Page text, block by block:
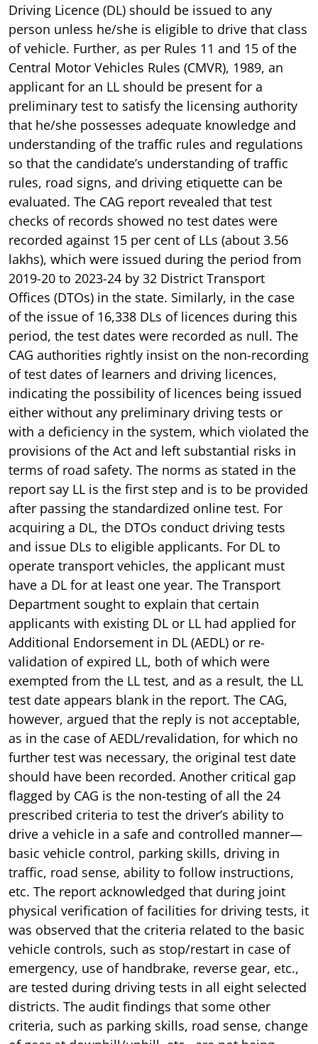
Driving Licence (DL) should be issued to any
person unless he/she is eligible to drive that class
of vehicle. Further, as per Rules 11 and 15 of the
Central Motor Vehicles Rules (CMVR), 1989, an
applicant for an LL should be present for a
preliminary test to satisfy the licensing authority
that he/she possesses adequate knowledge and
understanding of the traffic rules and regulations
so that the candidate’s understanding of traffic
rules, road signs, and driving etiquette can be
evaluated. The CAG report revealed that test
checks of records showed no test dates were
recorded against 15 per cent of LLs (about 3.56
lakhs), which were issued during the period from
2019-20 to 2023-24 by 32 District Transport
Offices (DTOs) in the state. Similarly, in the case
of the issue of 16,338 DLs of licences during this
period, the test dates were recorded as null. The
CAG authorities rightly insist on the non-recording
of test dates of learners and driving licences,
indicating the possibility of licences being issued
either without any preliminary driving tests or
with a deficiency in the system, which violated the
provisions of the Act and left substantial risks in
terms of road safety. The norms as stated in the
report say LL is the first step and is to be provided
after passing the standardized online test. For
acquiring a DL, the DTOs conduct driving tests
and issue DLs to eligible applicants. For DL to
operate transport vehicles, the applicant must
have a DL for at least one year. The Transport
Department sought to explain that certain
applicants with existing DL or LL had applied for
Additional Endorsement in DL (AEDL) or re-
validation of expired LL, both of which were
exempted from the LL test, and as a result, the LL
test date appears blank in the report. The CAG,
however, argued that the reply is not acceptable,
as in the case of AEDL/revalidation, for which no
further test was necessary, the original test date
should have been recorded. Another critical gap
flagged by CAG is the non-testing of all the 24
prescribed criteria to test the driver’s ability to
drive a vehicle in a safe and controlled manner—
basic vehicle control, parking skills, driving in
traffic, road sense, ability to follow instructions,
etc. The report acknowledged that during joint
physical verification of facilities for driving tests, it
was observed that the criteria related to the basic
vehicle controls, such as stop/restart in case of
emergency, use of handbrake, reverse gear, etc.,
are tested during driving tests in all eight selected
districts. The audit findings that some other
criteria, such as parking skills, road sense, change